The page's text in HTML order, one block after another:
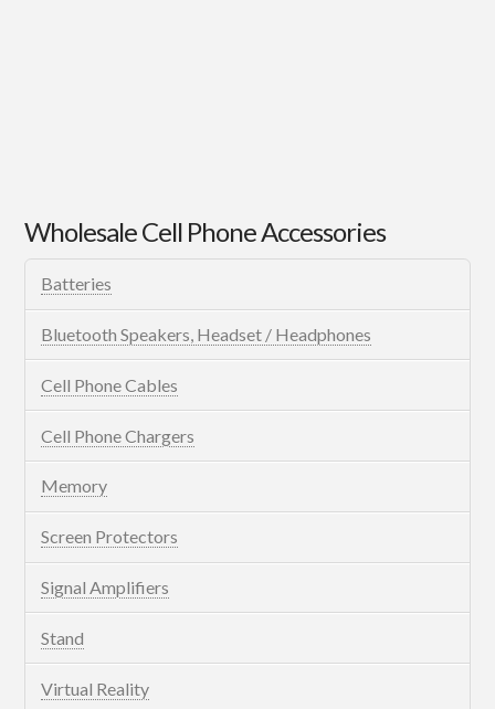
Wholesale Cell Phone Accessories
Batteries
Bluetooth Speakers, Headset / Headphones
Cell Phone Cables
Cell Phone Chargers
Memory
Screen Protectors
Signal Amplifiers
Stand
Virtual Reality